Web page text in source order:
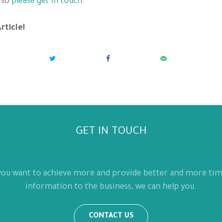
GET IN TOUCH
want to achieve more and provide better and more
information to the business, we can help you.
CONTACT US